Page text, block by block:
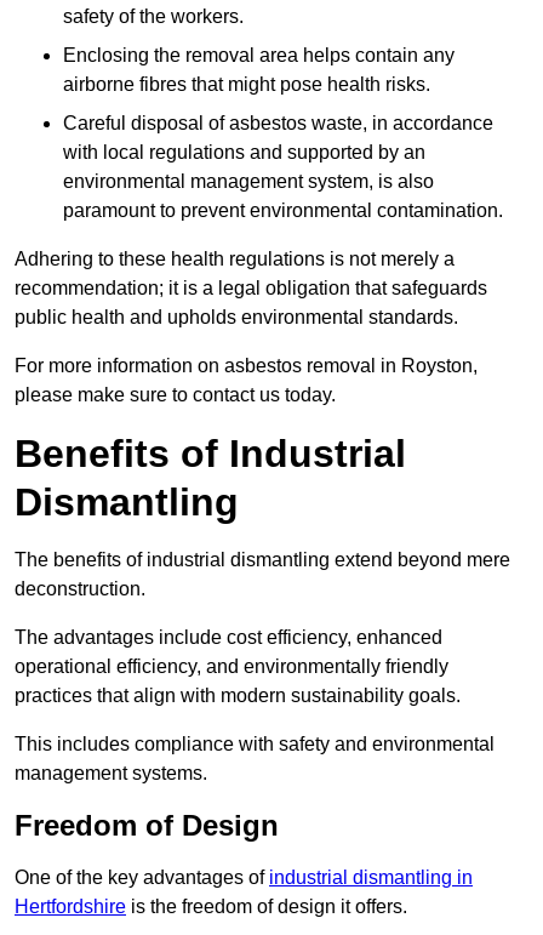
safety of the workers.
Enclosing the removal area helps contain any
airborne fibres that might pose health risks.
Careful disposal of asbestos waste, in accordance
with local regulations and supported by an
environmental management system, is also
paramount to prevent environmental contamination.
Adhering to these health regulations is not merely a
recommendation; it is a legal obligation that safeguards
public health and upholds environmental standards.
For more information on asbestos removal in Royston,
please make sure to contact us today.
Benefits of Industrial
Dismantling
The benefits of industrial dismantling extend beyond mere
deconstruction.
The advantages include cost efficiency, enhanced
operational efficiency, and environmentally friendly
practices that align with modern sustainability goals.
This includes compliance with safety and environmental
management systems.
Freedom of Design
One of the key advantages of industrial dismantling in
Hertfordshire is the freedom of design it offers.